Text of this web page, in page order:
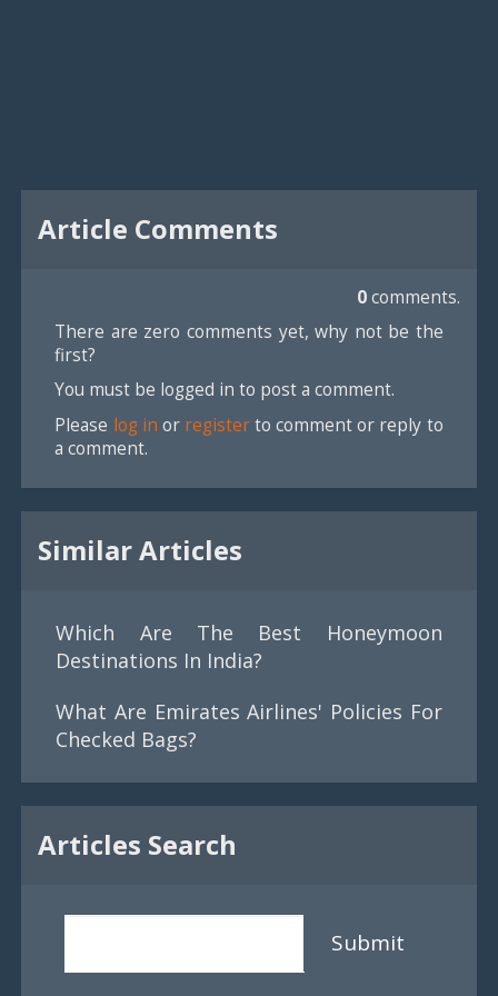
Article Comments
0comments.
There are zero comments yet, why not be the
first?
You must be logged in to post a comment.
Please log in or registerto comment or reply to
a comment.
Similar Articles
Which Are The Best Honeymoon
Destinations In India?
What Are Emirates Airlines' Policies For
Checked Bags?
Articles Search
Submit